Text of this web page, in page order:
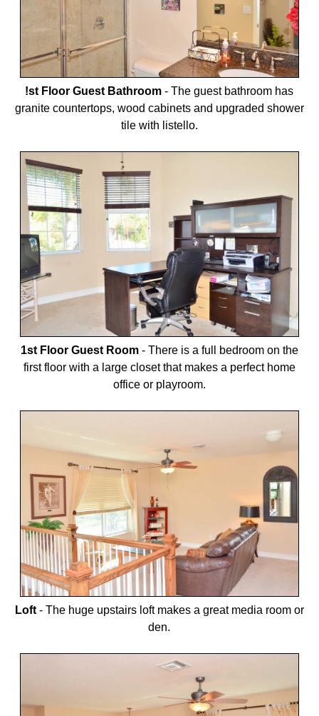
!st Floor Guest Bathroom -The guest bathroom has
granite countertops, wood cabinets and upgraded shower
tile with listello.
1st Floor Guest Room- There is a full bedroom on the
first floor with a large closet that makes a perfect home
office or playroom.
Loft- The huge upstairs loft makes a great media room or
den.